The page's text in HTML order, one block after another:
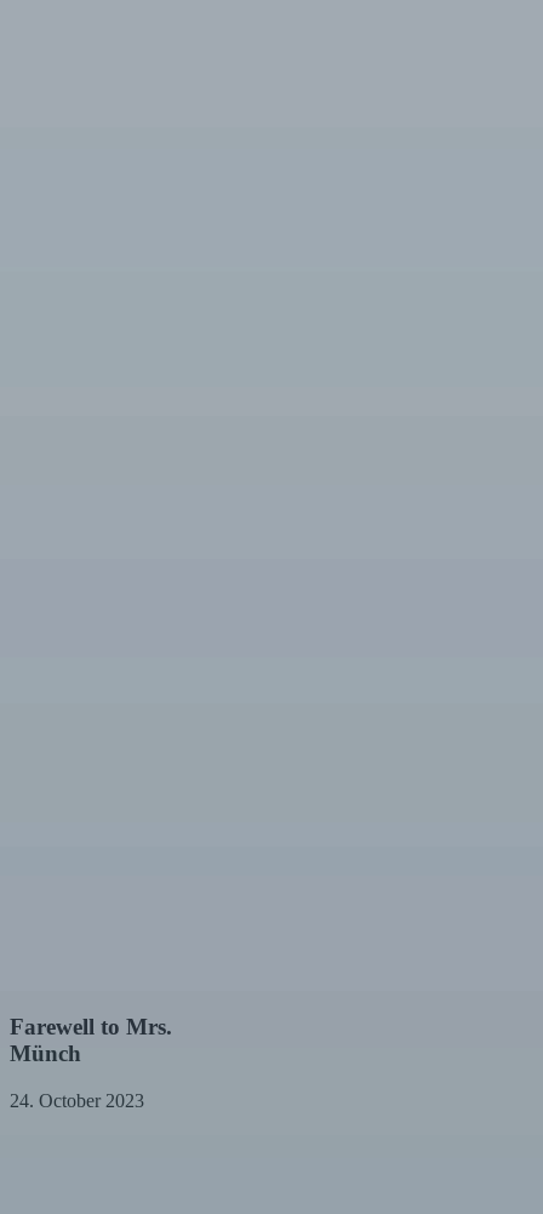
Farewell
to
Mrs.
Farewell to Mrs.
Münch
24. October 2023